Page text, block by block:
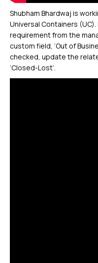
Shubham Bhardwaj is
Universal Containers
requirement from the
custom field, ‘Out of
checked, update the
‘Closed-Lost’.